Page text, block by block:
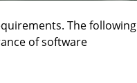
The following
of software